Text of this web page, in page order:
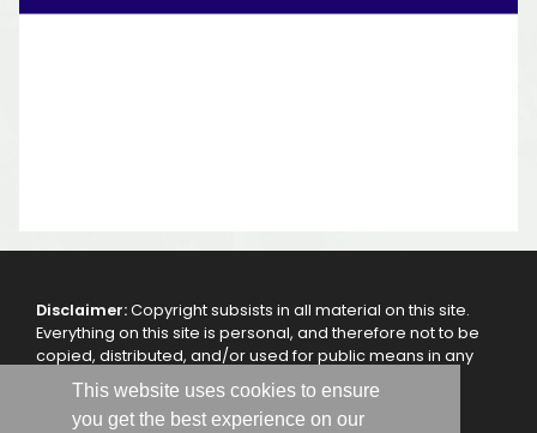
This website uses cookies to ensure
you get the best experience on our
Disclaimer:Copyright subsists in all material on this site.
Everything on this site is personal, and therefore not to be
copied, distributed, and/or used for public means in any
other way, without the authorization of the webmaster
and/or the 47 Royal Marine Commando - RMA.